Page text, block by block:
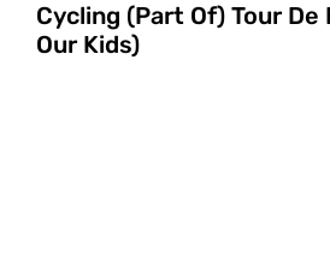
Cycling (Part Of) Tour De
Our Kids)